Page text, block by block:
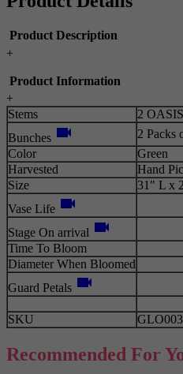
Product Description
+
Product Information
+
Stems
2
Bunches videocam
2 Packs
Color
Green
Harvested
Hand
Size
31" L x
Vase Life videocam
Stage On arrival videocam
Time To Bloom
Diameter When Bloomed
Guard Petals videocam
SKU
Recommended For